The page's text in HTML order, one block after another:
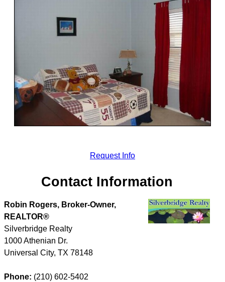
Request Info
Contact Information
Robin Rogers, Broker-Owner,
REALTOR®
Silverbridge Realty
1000 Athenian Dr.
Universal City, TX 78148
Phone: (210) 602-5402